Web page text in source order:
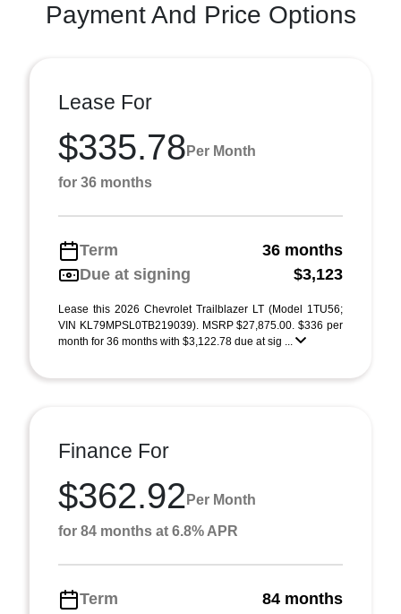
Payment And Price Options
Lease For
$335.78 Per Month
for 36 months
Term
36 months
Due at signing
$3,123
Lease this 2026 Chevrolet Trailblazer LT (Model 1TU56;
VIN KL79MPSL0TB219039). MSRP $27,875.00. $336 per
month for 36 months with $3,122.78 due at sig ...
Finance For
$362.92 Per Month
for 84 months at 6.8% APR
Term 84 months